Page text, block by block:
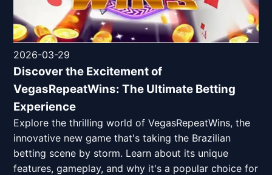
2026-03-29
Discover the Excitement of
VegasRepeatWins: The Ultimate Betting
Experience
Explore the thrilling world of VegasRepeatWins, the
innovative new game that's taking the Brazilian
betting scene by storm. Learn about its unique
features, gameplay, and why it's a popular choice for